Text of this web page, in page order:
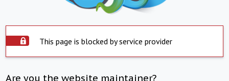
This page is blocked by service provider
Are you the website maintainer?